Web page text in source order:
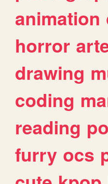
animation
horror
drawing
coding
reading
furry ocs